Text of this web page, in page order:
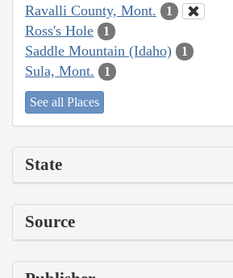
Ravalli County, Mont. 1
Ross's Hole 1
Saddle Mountain (Idaho) 1
Sula, Mont. 1
See all Places
State
Source